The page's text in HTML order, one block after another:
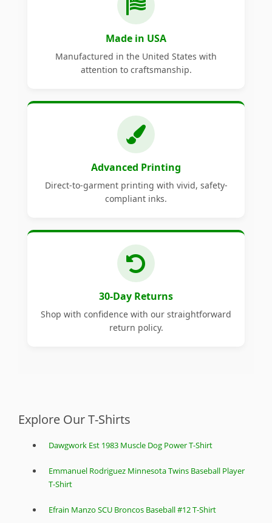
Made in USA
Manufactured in the United States with
attention to craftsmanship.
Advanced Printing
Direct-to-garment printing with vivid, safety-
compliant inks.
30-Day Returns
Shop with confidence with our straightforward
return policy.
Explore Our T-Shirts
Dawgwork Est 1983 Muscle Dog Power T-Shirt
Emmanuel Rodriguez Minnesota Twins Baseball Player
T-Shirt
Efrain Manzo SCU Broncos Baseball #12 T-Shirt